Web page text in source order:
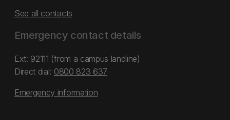
See all contacts
Emergency contact details
Ext: 92111 (from a campus landline)
Direct dial: 0800 823 637
Emergency information